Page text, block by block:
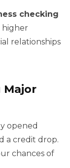
checking
higher
relationships
Major
opened
a credit drop.
chances of